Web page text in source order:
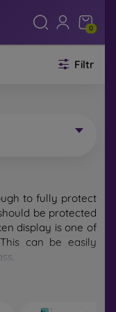
0
Filtr
to fully protect
be protected
display is one of
can be easily
does not exist,
when